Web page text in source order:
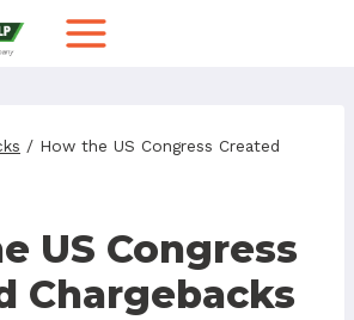
/ How the US Congress Created
US Congress
Chargebacks